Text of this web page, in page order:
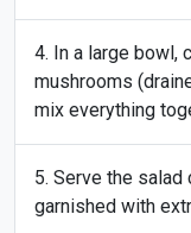
In a large bowl,
mushrooms
mix everything
Serve the salad
garnished with